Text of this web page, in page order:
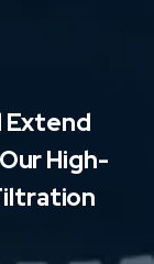
Extend
High-